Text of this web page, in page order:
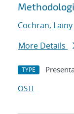
Cochran, Lainy
More Details
TYPE
OSTI